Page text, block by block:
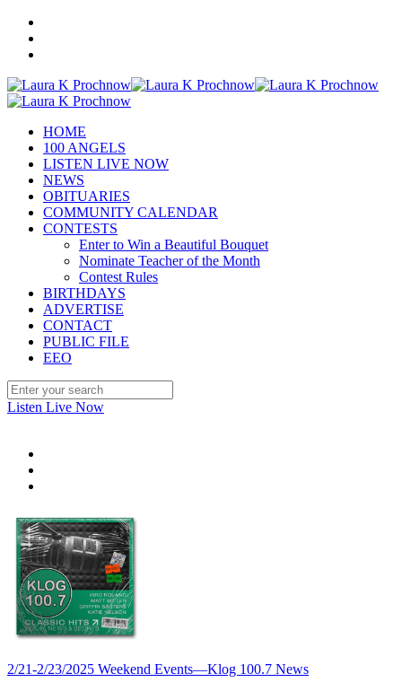
HOME
100 ANGELS
LISTEN LIVE NOW
NEWS
OBITUARIES
COMMUNITY CALENDAR
CONTESTS
Enter to Win a Beautiful Bouquet
Nominate Teacher of the Month
Contest Rules
BIRTHDAYS
ADVERTISE
CONTACT
PUBLIC FILE
EEO
Listen Live Now
2/21-2/23/2025 Weekend Events—Klog 100.7 News